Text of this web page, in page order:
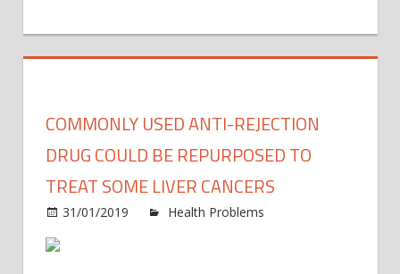
COMMONLY USED ANTI-REJECTION
DRUG COULD BE REPURPOSED TO
TREAT SOME LIVER CANCERS
31/01/2019 Health Problems